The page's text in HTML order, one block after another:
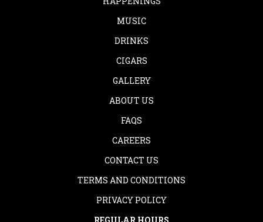
MUSIC
DRINKS
CIGARS
GALLERY
ABOUT US
FAQS
CAREERS
CONTACT US
TERMS AND CONDITIONS
PRIVACY POLICY